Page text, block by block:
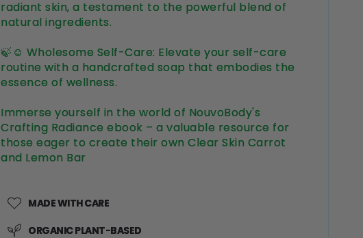
radiant skin, a testament to the powerful blend of
natural ingredients.
🍃☺️ Wholesome Self-Care: Elevate your self-care
routine with a handcrafted soap that embodies the
essence of wellness.
Immerse yourself in the world of NouvoBody's
Crafting Radiance ebook – a valuable resource for
those eager to create their own Clear Skin Carrot
and Lemon Bar
MADE WITH CARE
ORGANIC PLANT-BASED